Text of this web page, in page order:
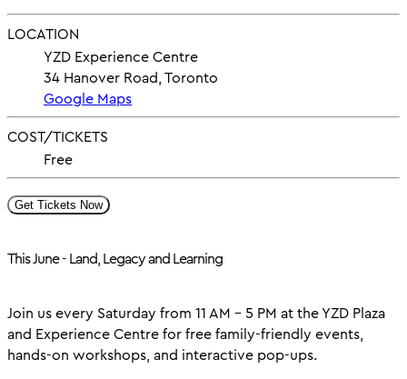
LOCATION
YZD Experience Centre
34 Hanover Road, Toronto
Google Maps
COST/TICKETS
Free
Get Tickets Now
This June - Land, Legacy and Learning
Join us every Saturday from 11 AM – 5 PM at the YZD Plaza
and Experience Centre for free family-friendly events,
hands-on workshops, and interactive pop-ups.